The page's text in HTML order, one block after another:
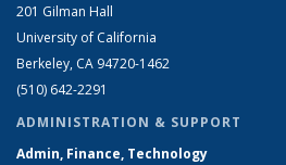
201 Gilman Hall
University of California
Berkeley, CA 94720-1462
(510) 642-2291
ADMINISTRATION & SUPPORT
Admin, Finance, Technology